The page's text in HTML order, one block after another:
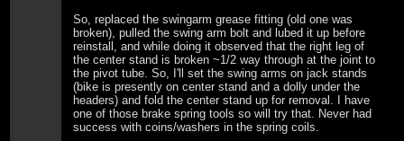
So, replaced the swingarm grease fitting (old one was
broken), pulled the swing arm bolt and lubed it up before
reinstall, and while doing it observed that the right leg of
the center stand is broken ~1/2 way through at the joint to
the pivot tube. So, I'll set the swing arms on jack stands
(bike is presently on center stand and a dolly under the
headers) and fold the center stand up for removal. I have
one of those brake spring tools so will try that. Never had
success with coins/washers in the spring coils.